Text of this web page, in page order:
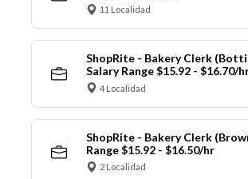
11 Localidad
ShopRite - Bakery Clerk
Salary Range $15.92 - $16.70/
4 Localidad
ShopRite - Bakery Clerk
Range $15.92 - $16.50/hr
2 Localidad